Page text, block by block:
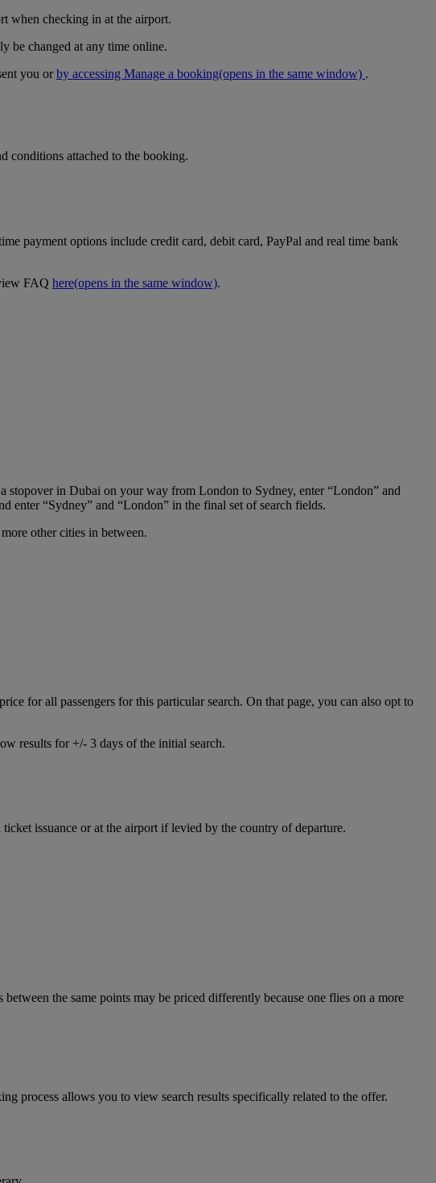
when checking in at the airport.
be changed at any time online.
you orby accessing Manage a booking(opens in the same window) .
conditions attached to the booking.
payment options include credit card, debit card, PayPal and real time bank
FAQ here(opens in the same window).
stopover in Dubai on your way from London to Sydney, enter “London” and
enter “Sydney” and “London” in the final set of search fields.
other cities in between.
for all passengers for this particular search. On that page, you can also opt to
results for +/- 3 days of the initial search.
issuance or at the airport if levied by the country of departure.
the same points may be priced differently because one flies on a more
process allows you to view search results specifically related to the offer.